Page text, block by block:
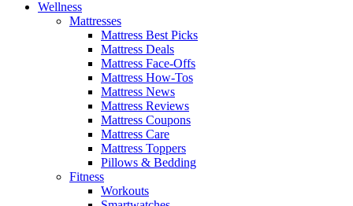
Wellness
Mattresses
Mattress Best Picks
Mattress Deals
Mattress Face-Offs
Mattress How-Tos
Mattress News
Mattress Reviews
Mattress Coupons
Mattress Care
Mattress Toppers
Pillows & Bedding
Fitness
Workouts